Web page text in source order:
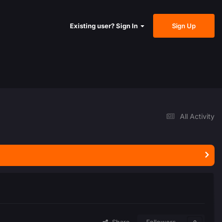
Existing user? Sign In Sign Up
All Activity